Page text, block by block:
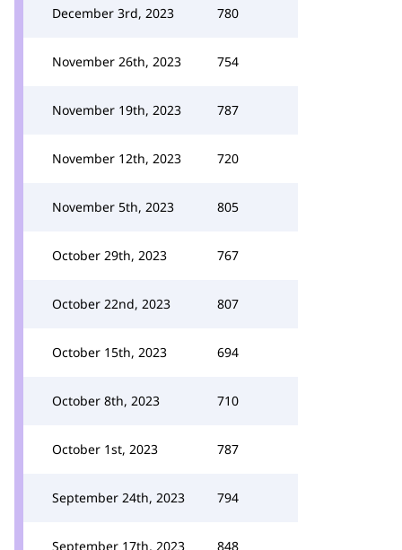
December 3rd, 2023 780
November 26th, 2023 754
November 19th, 2023 787
November 12th, 2023 720
November 5th, 2023 805
October 29th, 2023 767
October 22nd, 2023 807
October 15th, 2023 694
October 8th, 2023 710
October 1st, 2023 787
September 24th, 2023 794
September 17th, 2023 848